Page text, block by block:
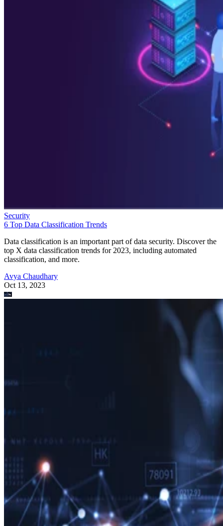
Security
6 Top Data Classification Trends
Data classification is an important part of data security. Discover the
top X data classification trends for 2023, including automated
classification, and more.
Avya Chaudhary
Oct 13, 2023